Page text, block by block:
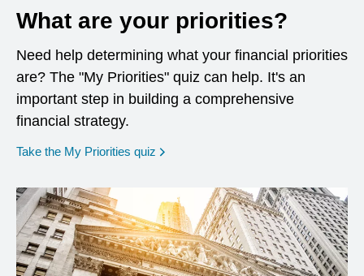
What are your priorities?
Need help determining what your financial priorities
are? The "My Priorities" quiz can help. It's an
important step in building a comprehensive
financial strategy.
Take the My Priorities quiz opens in a new window